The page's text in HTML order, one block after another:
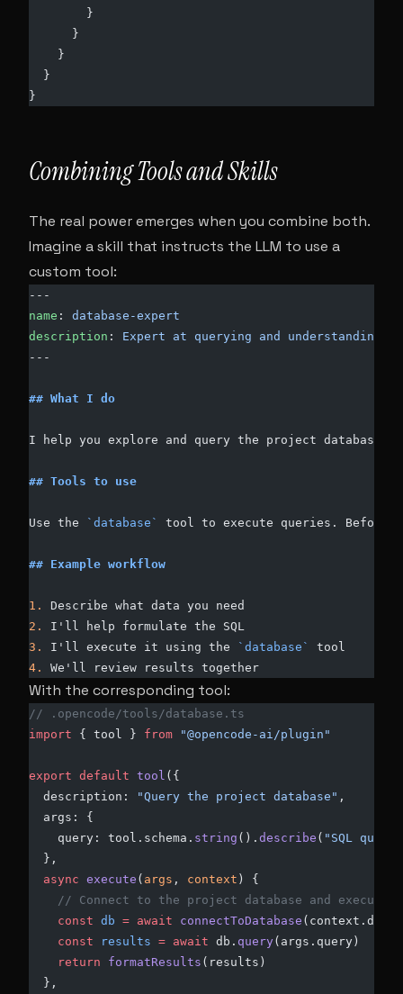
        }
      }
    }
  }
}
Combining Tools and Skills
The real power emerges when you combine both.
Imagine a skill that instructs the LLM to use a
custom tool:
---
name : database-expert
description : Expert at querying and understanding
---
## What I do
I help you explore and query the project database.
## Tools to use
Use the `database` tool to execute queries. Before
## Example workflow
1.
Describe what data you need
2.
I'll help formulate the SQL
3.
I'll execute it using the `database`
tool
4.
We'll review results together
With the corresponding tool:
// .opencode/tools/database.ts
import { tool } from "@opencode-ai/plugin"
export default tool ({
  description:
"Query the project database" ,
  args: {
    query: tool.schema.
string (). describe ( "SQL
  },
  async
execute ( args , context ) {
    // Connect to the project database and execute
    const
db = await connectToDatabase
    const
results = await db. query(args.query)
    return
formatResults (results)
  },